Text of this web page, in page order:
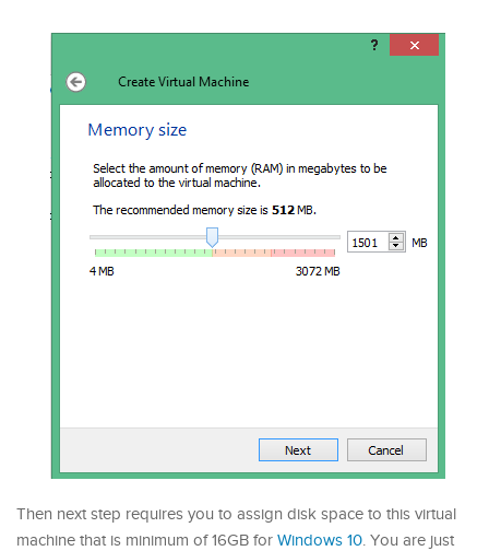
Then next step requires you to assign disk space to this virtual
machine that is minimum of 16GB for Windows 10. You are just